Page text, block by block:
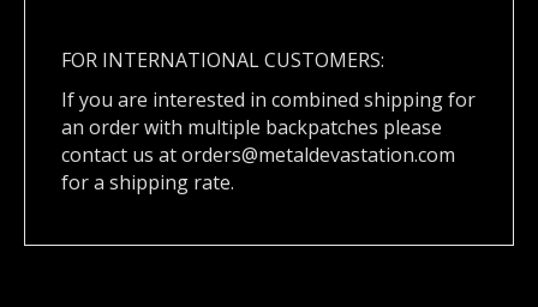
FOR INTERNATIONAL CUSTOMERS:
If you are interested in combined shipping for
an order with multiple backpatches please
contact us atorders@metaldevastation.com
for a shipping rate.